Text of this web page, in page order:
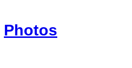
Photos